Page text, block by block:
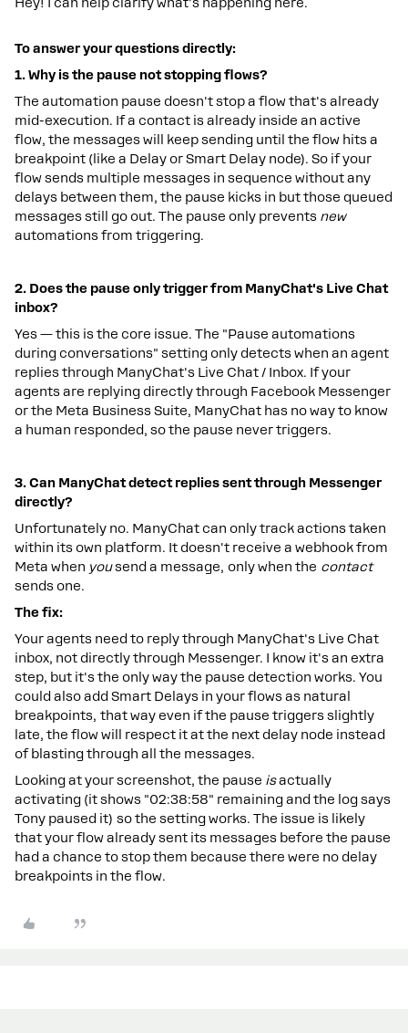
Toansweryourquestionsdirectly:
1.Why isthe pause notstoppingflows?
The automation pause doesn't stop a flow that's already
mid-execution. If a contact is already inside an active
flow, the messages will keep sending until the flow hits a
breakpoint (like a Delay or Smart Delay node). So if your
flow sends multiple messages in sequence without any
delays between them, the pause kicks in but those queued
messages still go out. The pause only prevents new
automations from triggering.
2. Doesthe pauseonlytriggerfrom ManyChat's LiveChat
inbox?
Yes — this is the core issue. The "Pause automations
during conversations" setting only detects when an agent
replies through ManyChat's Live Chat / Inbox. If your
agents are replying directly through Facebook Messenger
or the Meta Business Suite, ManyChat has no way to know
a human responded, so the pause never triggers.
3.Can ManyChatdetect repliessentthrough Messenger
directly?
Unfortunately no. ManyChat can only track actions taken
within its own platform. It doesn't receive a webhook from
Meta when yousend a message, only when the contact
sends one.
Thefix:
Your agents need to reply through ManyChat's Live Chat
inbox, not directly through Messenger. I know it's an extra
step, but it's the only way the pause detection works. You
could also add Smart Delays in your flows as natural
breakpoints, that way even if the pause triggers slightly
late, the flow will respect it at the next delay node instead
of blasting through all the messages.
Looking at your screenshot, the pause isactually
activating (it shows "02:38:58" remaining and the log says
Tony paused it) so the setting works. The issue is likely
that your flow already sent its messages before the pause
had a chance to stop them because there were no delay
breakpoints in the flow.